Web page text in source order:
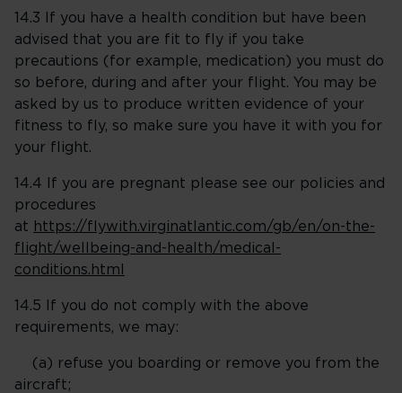
14.3 If you have a health condition but have been
advised that you are fit to fly if you take
precautions (for example, medication) you must do
so before, during and after your flight. You may be
asked by us to produce written evidence of your
fitness to fly, so make sure you have it with you for
your flight.
14.4 If you are pregnant please see our policies and
procedures
at https://flywith.virginatlantic.com/gb/en/on-the-
flight/wellbeing-and-health/medical-
conditions.html
14.5 If you do not comply with the above
requirements, we may:
(a) refuse you boarding or remove you from the
aircraft;